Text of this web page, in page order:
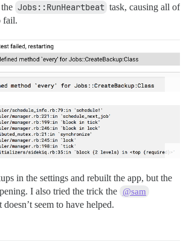
Jobs::RunHeartbeat task, causing all of
fail.
in the settings and rebuilt the app, but the
I also tried the trick the @sam
doesn’t seem to have helped.